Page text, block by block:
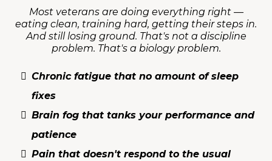
Most veterans are doing everything right —
eating clean, training hard, getting their steps in.
And still losing ground. That's not a discipline
problem. That's a biology problem.
Chronic fatigue that no amount of sleep
fixes
Brain fog that tanks your performance and
patience
Pain that doesn't respond to the usual